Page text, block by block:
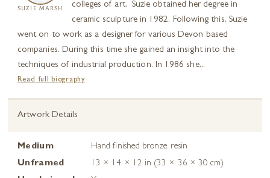
SUZIE MARSH
colleges of art. Suzie obtained her degree in
ceramic sculpture in 1982. Following this, Suzie
went on to work as a designer for various Devon based
companies. During this time she gained an insight into the
techniques of industrial production. In 1986 she...
Read full biography
Artwork Details
Medium
Hand finished bronze resin
Unframed
13 × 14 × 12 in (33 × 36 × 30 cm)